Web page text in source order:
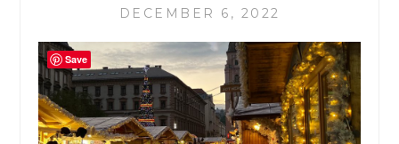
DECEMBER 6, 2022
Save